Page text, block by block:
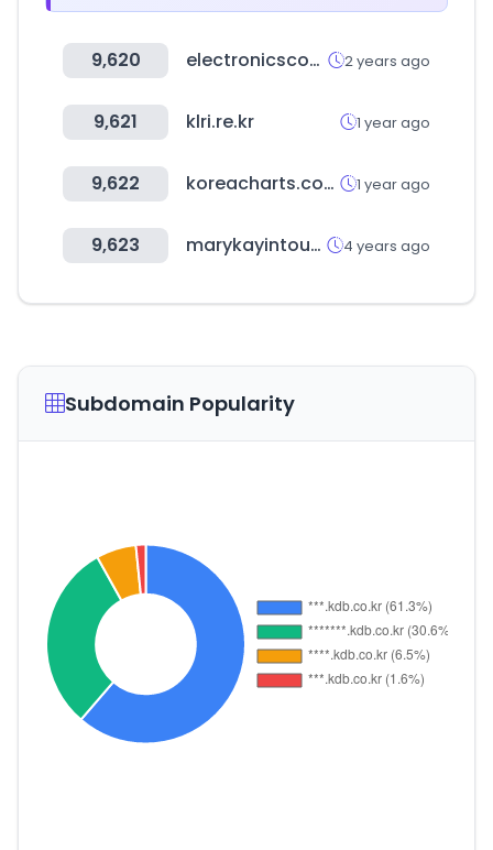
9,620 electronicscomp.com 2 years ago
9,621 klri.re.kr 1 year ago
9,622 koreacharts.com 1 year ago
9,623 marykayintouch.es 4 years ago
Subdomain Popularity